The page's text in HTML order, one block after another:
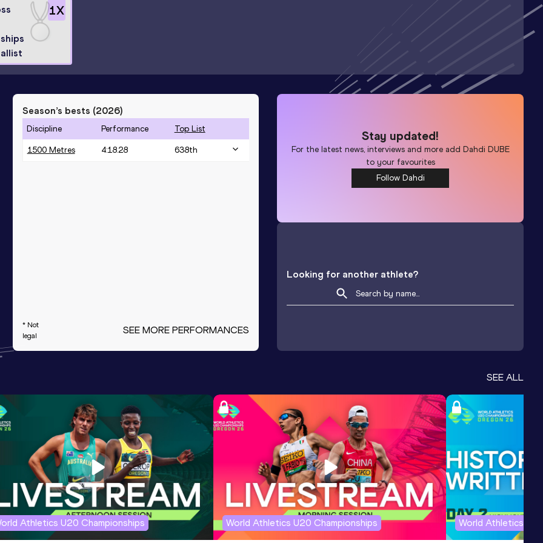
1X
Season’s bests (2026)
Discipline Performance Top List
1500 Metres 4:18.28 638th
* Not
legal
SEE MORE PERFORMANCES
Stay updated!
For the latest news, interviews and more add Dahdi DUBE
to your favourites
Follow Dahdi
Looking for another athlete?
SEE ALL
Athletics U20 Championships World Athletics U20 Championships World Athletics